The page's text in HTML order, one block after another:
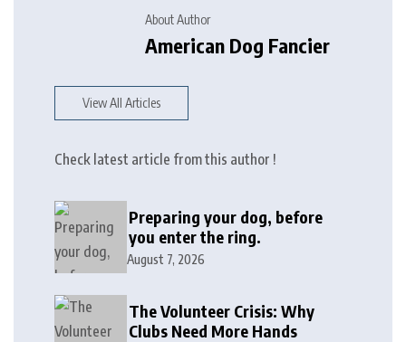
About Author
American Dog Fancier
View All Articles
Check latest article from this author !
Preparing your dog, before
you enter the ring.
August 7, 2026
The Volunteer Crisis: Why
Clubs Need More Hands